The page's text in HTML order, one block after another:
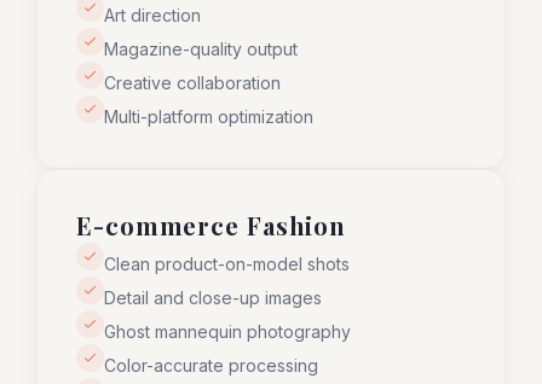
Art direction
Magazine-quality output
Creative collaboration
Multi-platform optimization
E-commerce Fashion
Clean product-on-model shots
Detail and close-up images
Ghost mannequin photography
Color-accurate processing